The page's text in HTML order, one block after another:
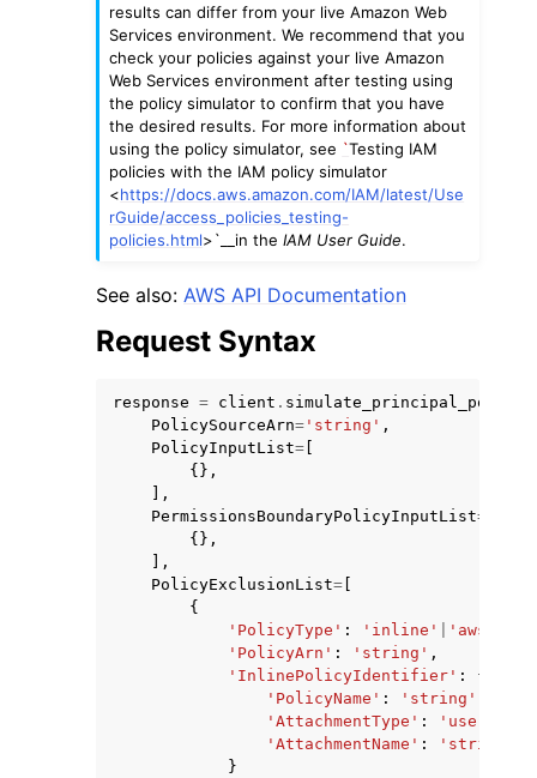
results can differ from your live Amazon Web
Services environment. We recommend that you
check your policies against your live Amazon
Web Services environment after testing using
the policy simulator to confirm that you have
the desired results. For more information about
using the policy simulator, see `Testing IAM
policies with the IAM policy simulator
<https://docs.aws.amazon.com/IAM/latest/Use
rGuide/access_policies_testing-
policies.html>`__in theIAM User Guide.
See also: AWS API Documentation
Request Syntax
response = client . simulate_principal_policy
PolicySourceArn= 'string' ,
PolicyInputList=
{},
],
PermissionsBoundaryPolicyInputList=
{},
],
PolicyExclusionList=
{
'PolicyType' : 'inline'
'aws-
'PolicyArn' : 'string' ,
'InlinePolicyIdentifier' :
{
'PolicyName' : 'string'
'AttachmentType' : 'user'
'AttachmentName' :
'string'
}